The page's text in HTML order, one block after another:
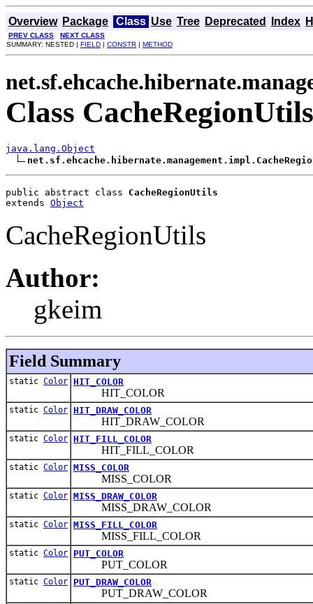
Overview Package Class Use Tree Deprecated Index
PREV CLASS
NEXT CLASS
SUMMARY: NESTED | FIELD | CONSTR | METHOD
Class CacheRegionUtils
java.lang.Object
public abstract class CacheRegionUtils
extends Object
CacheRegionUtils
Author:
gkeim
Field Summary
static Color HIT_COLOR
HIT_COLOR
static Color HIT_DRAW_COLOR
HIT_DRAW_COLOR
static Color HIT_FILL_COLOR
HIT_FILL_COLOR
static Color MISS_COLOR
MISS_COLOR
static Color MISS_DRAW_COLOR
MISS_DRAW_COLOR
static Color MISS_FILL_COLOR
MISS_FILL_COLOR
static Color PUT_COLOR
PUT_COLOR
static Color PUT_DRAW_COLOR
PUT_DRAW_COLOR